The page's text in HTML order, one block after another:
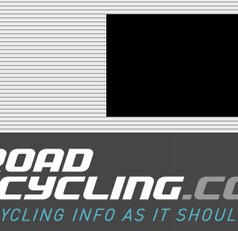
Jump to navigation